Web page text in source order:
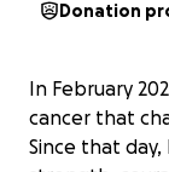
Donation
In February
cancer that
Since that